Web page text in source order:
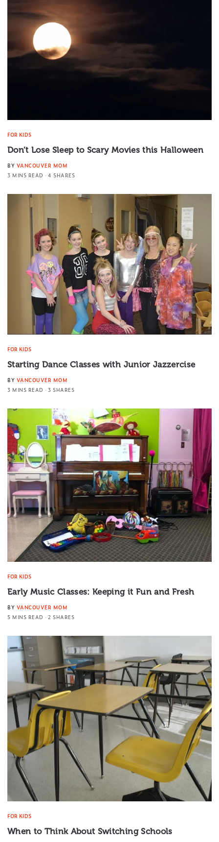
FOR KIDS
Don’t Lose Sleep to Scary Movies this Halloween
BY VANCOUVER MOM
3 MINS READ
4 SHARES
FOR KIDS
Starting Dance Classes with Junior Jazzercise
BY VANCOUVER MOM
3 MINS READ
3 SHARES
FOR KIDS
Early Music Classes: Keeping it Fun and Fresh
BY VANCOUVER MOM
5 MINS READ
2 SHARES
FOR KIDS
When to Think About Switching Schools